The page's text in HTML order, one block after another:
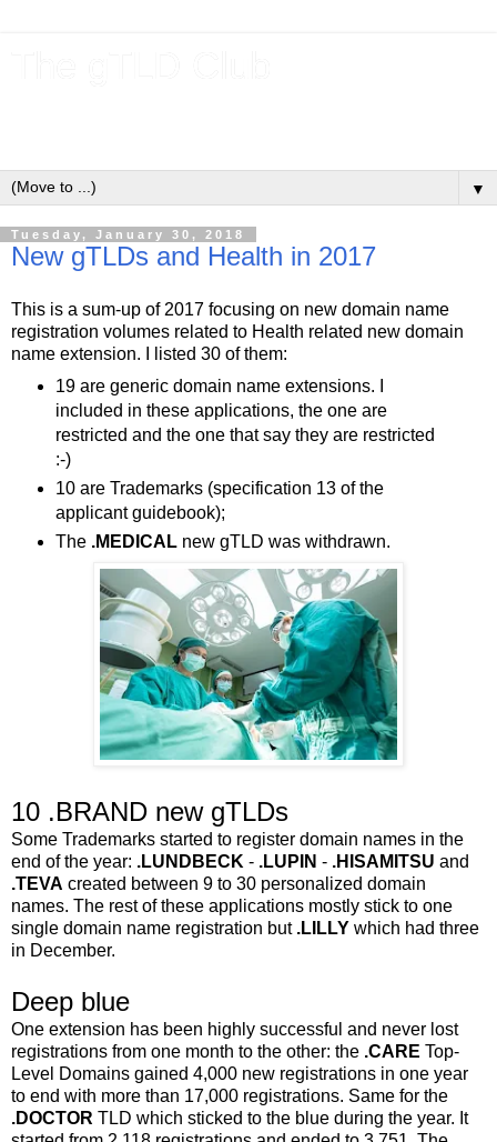
▼
Tuesday, January 30, 2018
New gTLDs and Health in 2017
This is a sum-up of 2017 focusing on new domain name
registration volumes related to Health related new domain
name extension. I listed 30 of them:
19 are generic domain name extensions. I
included in these applications, the one are
restricted and the one that say they are restricted
:-)
10 are Trademarks (specification 13 of the
applicant guidebook);
The .MEDICALnew gTLD was withdrawn.
10 .BRAND new gTLDs
Some Trademarks started to register domain names in the
end of the year: .LUNDBECK - .LUPIN - .HISAMITSU and
.TEVA created between 9 to 30 personalized domain
names. The rest of these applications mostly stick to one
single domain name registration but .LILLY which had three
in December.
Deep blue
One extension has been highly successful and never lost
registrations from one month to the other: the .CARE Top-
Level Domains gained 4,000 new registrations in one year
to end with more than 17,000 registrations. Same for the
.DOCTOR TLD which sticked to the blue during the year. It